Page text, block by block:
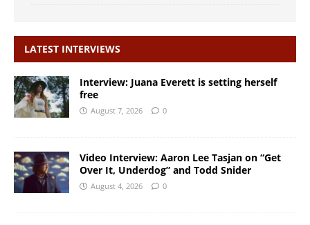
LATEST INTERVIEWS
Interview: Juana Everett is setting herself
free
August 7, 2026 0
Video Interview: Aaron Lee Tasjan on “Get
Over It, Underdog” and Todd Snider
August 4, 2026 0